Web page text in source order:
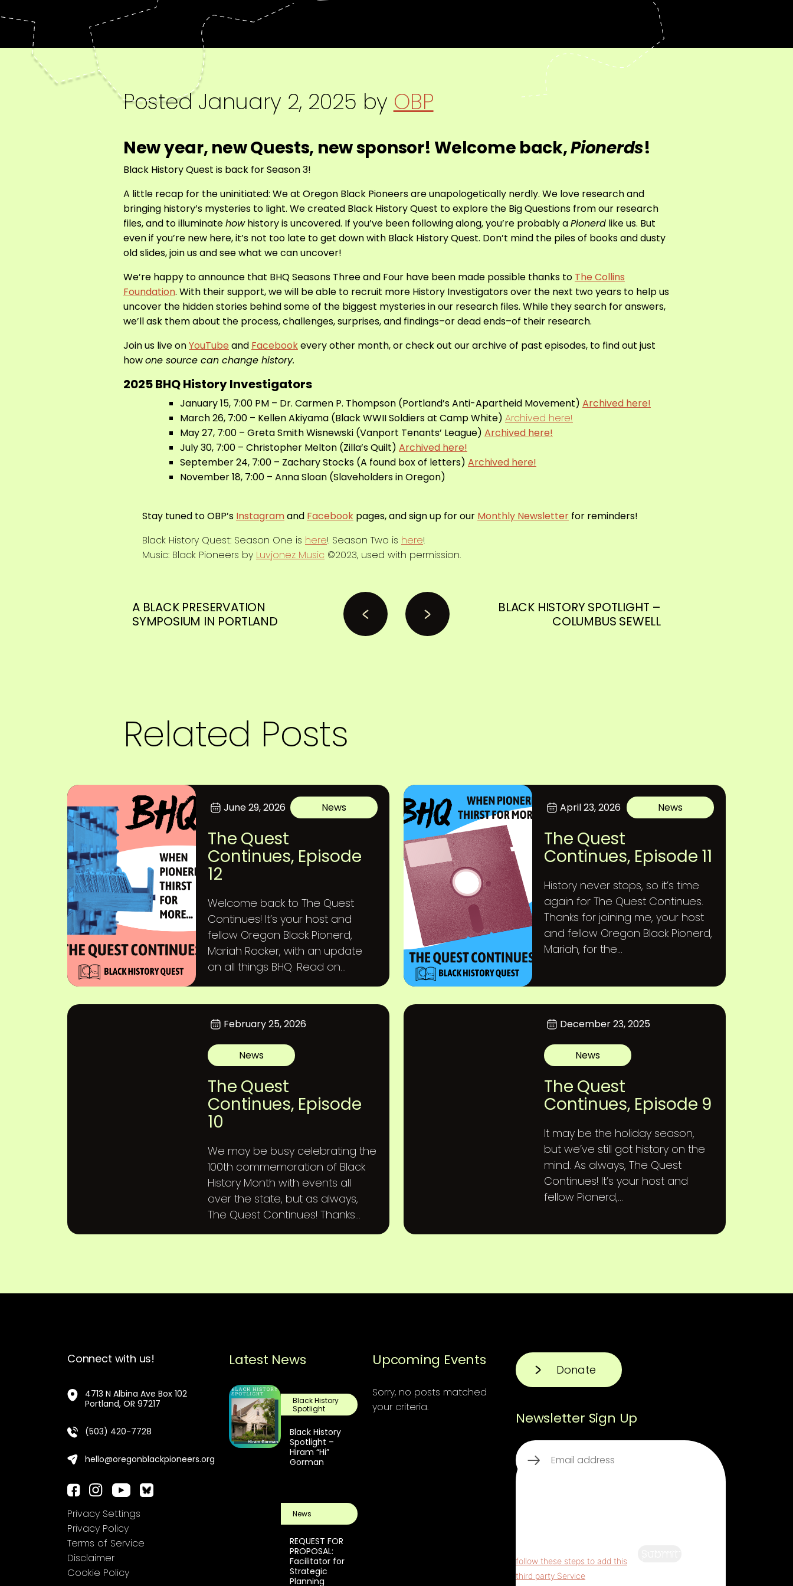
PostedJanuary 2, 2025 by OBP
New year, new Quests, new sponsor! Welcome back,Pionerds!
Black History Quest is back for Season 3!
A little recap for the uninitiated: We at Oregon Black Pioneers are unapologetically nerdly. We love research and
bringing history’s mysteries to light. We created Black History Quest to explore the Big Questions from our research
files, and to illuminatehowhistory is uncovered. If you’ve been following along, you’re probably aPionerdlike us. But
even if you’re new here, it’s not too late to get down with Black History Quest. Don’t mind the piles of books and dusty
old slides, join us and see what we can uncover!
We’re happy to announce that BHQ Seasons Three and Four have been made possible thanks to The Collins
Foundation. With their support, we will be able to recruit more History Investigators over the next two years to help us
uncover the hidden stories behind some of the biggest mysteries in our research files. While they search for answers,
we’ll ask them about the process, challenges, surprises, and findings–or dead ends–of their research.
Join us live onYouTube and Facebookevery other month, or check out our archive of past episodes, to find out just
howone source can change history.
2025 BHQ History Investigators
January 15, 7:00 PM – Dr. Carmen P. Thompson (Portland’s Anti-Apartheid Movement) Archived here!
March 26, 7:00 – Kellen Akiyama (Black WWII Soldiers at Camp White) Archived here!
May 27, 7:00 – Greta Smith Wisnewski (Vanport Tenants’ League) Archived here!
July 30, 7:00 – Christopher Melton (Zilla’s Quilt) Archived here!
September 24, 7:00 – Zachary Stocks (A found box of letters) Archived here!
November 18, 7:00 – Anna Sloan (Slaveholders in Oregon)
Stay tuned to OBP’s Instagramand Facebookpages, and sign up for our Monthly Newsletterfor reminders!
Black History Quest: Season One is here! Season Two is here!
Music: Black Pioneers by Luvjonez Music©2023, used with permission.
BLACK HISTORY SPOTLIGHT –
COLUMBUS SEWELL
A BLACK PRESERVATION
SYMPOSIUM IN PORTLAND
Related Posts
June 29, 2026 News
The Quest
Continues, Episode
12
Welcome back to The Quest
Continues! It’s your host and
fellow Oregon Black Pionerd,
Mariah Rocker, with an update
on all things BHQ. Read on...
April 23, 2026 News
The Quest
Continues, Episode 11
History never stops, so it’s time
again for The Quest Continues.
Thanks for joining me, your host
and fellow Oregon Black Pionerd,
Mariah, for the...
February 25, 2026
News
The Quest
Continues, Episode
10
We may be busy celebrating the
100th commemoration of Black
History Month with events all
over the state, but as always,
The Quest Continues! Thanks...
December 23, 2025
News
The Quest
Continues, Episode 9
It may be the holiday season,
but we’ve still got history on the
mind. As always, The Quest
Continues! It’s your host and
fellow Pionerd,...
Connect with us!
4713 N Albina Ave Box 102
Portland, OR 97217
(503) 420-7728
hello@oregonblackpioneers.org
Privacy Settings
Privacy Policy
Terms of Service
Disclaimer
Cookie Policy
Latest News
Black History
Spotlight
Black History
Spotlight –
Hiram “Hi”
Gorman
News
REQUEST FOR
PROPOSAL:
Facilitator for
Strategic
Planning
Upcoming Events
Sorry, no posts matched
your criteria.
Donate
Newsletter Sign Up
Email
follow these steps to add this
third party Service